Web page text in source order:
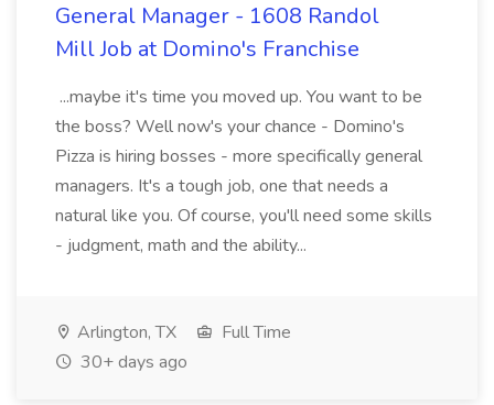
General Manager - 1608 Randol
Mill Job at Domino's Franchise
...maybe it's time you moved up. You want to be
the boss? Well now's your chance - Domino's
Pizza is hiring bosses - more specifically general
managers. It's a tough job, one that needs a
natural like you. Of course, you'll need some skills
- judgment, math and the ability...
Arlington, TX
Full Time
30+ days ago